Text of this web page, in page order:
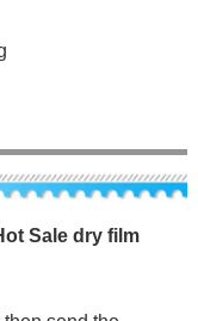
Sale dry film